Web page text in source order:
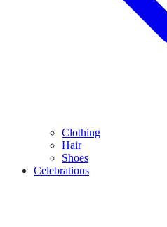
Clothing
Hair
Shoes
Celebrations